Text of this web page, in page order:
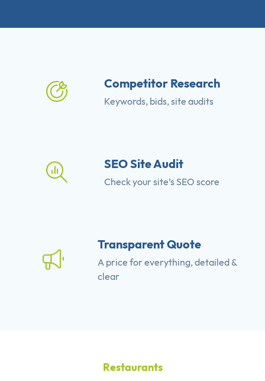
Competitor Research
Keywords, bids, site audits
SEO Site Audit
Check your site’s SEO score
Transparent Quote
A price for everything, detailed &
clear
Restaurants